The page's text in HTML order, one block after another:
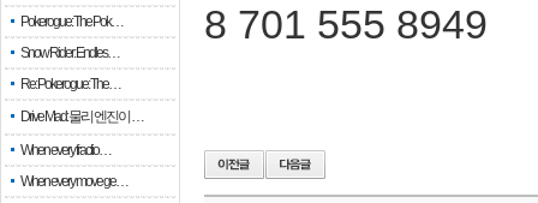
Pokerogue: The Pok…
Snow Rider: Endles…
Re: Pokerogue: The…
Drive Mad: 물리 엔진이 …
When every fractio…
When every move ge…
8 701 555 8949